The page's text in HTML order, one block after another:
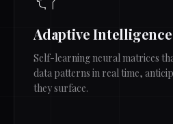
Adaptive Intelligence
Self-learning neural matrices
data patterns in real time,
they surface.